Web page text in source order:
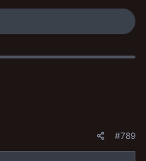
#789